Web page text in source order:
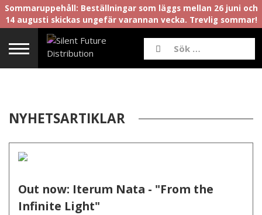
Sommaruppehåll: Beställningar som läggs mellan 26 juni och
14 augusti skickas ungefär varannan vecka. Trevlig sommar!
NYHETSARTIKLAR
Out now: Iterum Nata - "From the
Infinite Light"